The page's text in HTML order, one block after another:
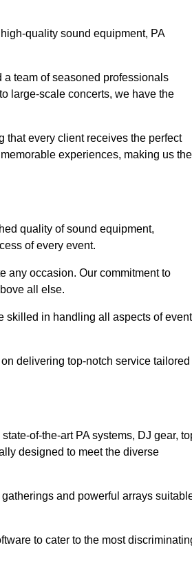
quality sound equipment, PA
team of seasoned professionals
large-scale concerts, we have the
that every client receives the perfect
experiences, making us the
quality of sound equipment,
of every event.
any occasion. Our commitment to
all else.
skilled in handling all aspects of event
delivering top-notch service tailored
of-the-art PA systems, DJ gear,
designed to meet the diverse
and powerful arrays
to cater to the most